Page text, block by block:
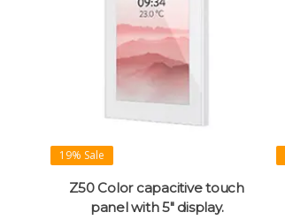
19% Sale
Z50 Color capacitive touch
panel with 5" display.